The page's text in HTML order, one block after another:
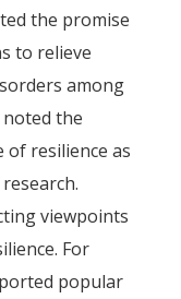
the promise
to relieve
among
the
resilience as
viewpoints
For
popular